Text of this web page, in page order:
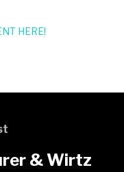
HERE!
& Wirtz